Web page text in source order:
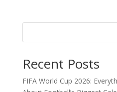
Recent Posts
FIFA World Cup 2026: